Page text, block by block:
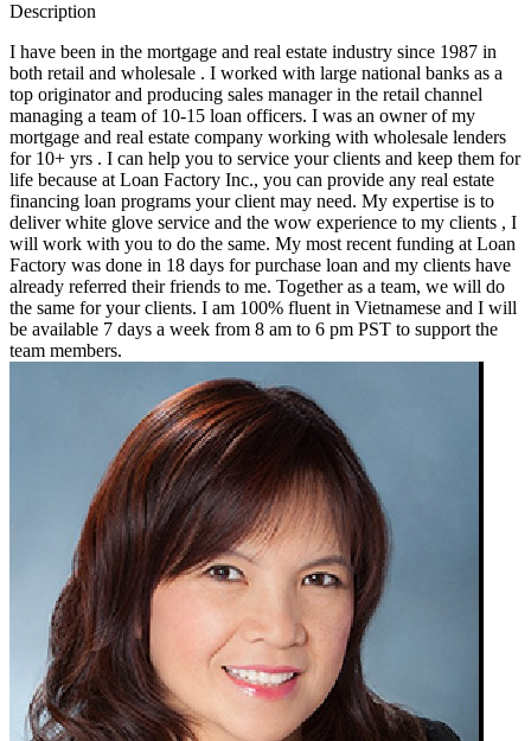
Description
I have been in the mortgage and real estate industry since 1987 in
both retail and wholesale . I worked with large national banks as a
top originator and producing sales manager in the retail channel
managing a team of 10-15 loan officers. I was an owner of my
mortgage and real estate company working with wholesale lenders
for 10+ yrs . I can help you to service your clients and keep them for
life because at Loan Factory Inc., you can provide any real estate
financing loan programs your client may need. My expertise is to
deliver white glove service and the wow experience to my clients , I
will work with you to do the same. My most recent funding at Loan
Factory was done in 18 days for purchase loan and my clients have
already referred their friends to me. Together as a team, we will do
the same for your clients. I am 100% fluent in Vietnamese and I will
be available 7 days a week from 8 am to 6 pm PST to support the
team members.